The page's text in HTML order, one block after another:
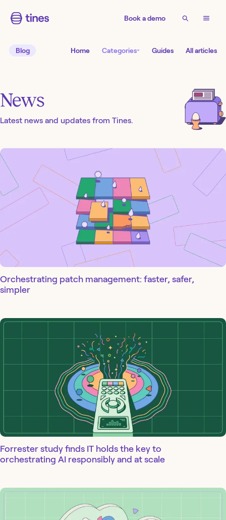
Book a demo
Blog Home Categories Guides All articles
News
Latest news and updates from Tines.
Orchestrating patch management: faster, safer,
simpler
Forrester study finds IT holds the key to
orchestrating AI responsibly and at scale